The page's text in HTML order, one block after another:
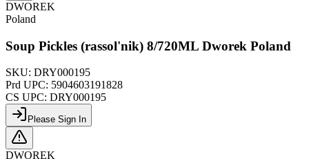
DWOREK
Poland
Soup Pickles (rassol'nik) 8/720ML Dworek Poland
SKU: DRY000195
Prd UPC: 5904603191828
CS UPC: DRY000195
Please Sign In
DWOREK